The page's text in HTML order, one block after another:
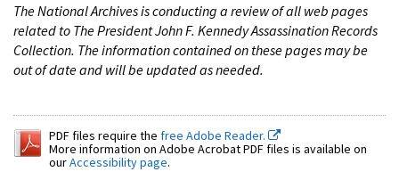
The National Archives is conducting a review of all web pages
related to The President John F. Kennedy Assassination Records
Collection. The information contained on these pages may be
out of date and will be updated as needed.
PDF files require the free Adobe Reader.
More information on Adobe Acrobat PDF files is available on
ourAccessibility page.